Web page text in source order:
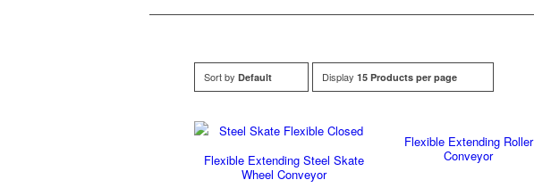
Sort by Default Display 15 Products per page
Flexible Extending Steel Skate
Wheel Conveyor
Flexible Extending Roller
Conveyor